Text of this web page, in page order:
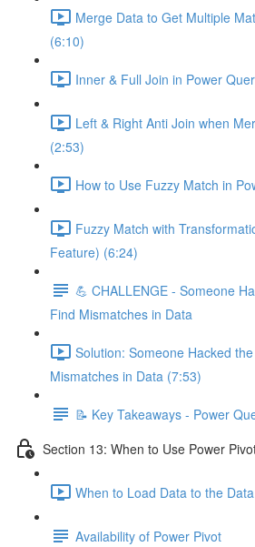
Merge Data to Get Multiple
(6:10)
Inner & Full Join in Power
Left & Right Anti Join when
(2:53)
How to Use Fuzzy Match in
Fuzzy Match with
Feature) (6:24)
💪 CHALLENGE - Someone
Find Mismatches in Data
Solution: Someone Hacked
Mismatches in Data (7:53)
📝 Key Takeaways - Power
Section 13: When to Use Power
When to Load Data to the
Availability of Power Pivot